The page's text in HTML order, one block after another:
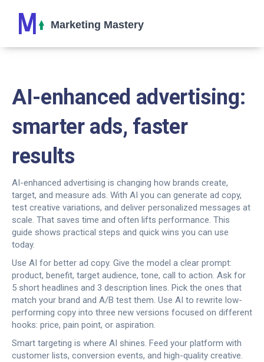
AI-enhanced advertising:
smarter ads, faster
results
AI-enhanced advertising is changing how brands create,
target, and measure ads. With AI you can generate ad copy,
test creative variations, and deliver personalized messages at
scale. That saves time and often lifts performance. This
guide shows practical steps and quick wins you can use
today.
Use AI for better ad copy. Give the model a clear prompt:
product, benefit, target audience, tone, call to action. Ask for
5 short headlines and 3 description lines. Pick the ones that
match your brand and A/B test them. Use AI to rewrite low-
performing copy into three new versions focused on different
hooks: price, pain point, or aspiration.
Smart targeting is where AI shines. Feed your platform with
customer lists, conversion events, and high-quality creative.